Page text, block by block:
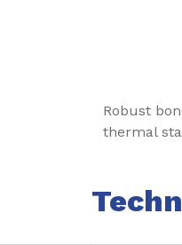
Robust
thermal